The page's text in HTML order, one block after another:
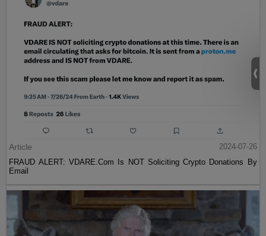
Article
2024-07-26
FRAUD ALERT: VDARE.Com Is NOT Soliciting Crypto Donations By
Email